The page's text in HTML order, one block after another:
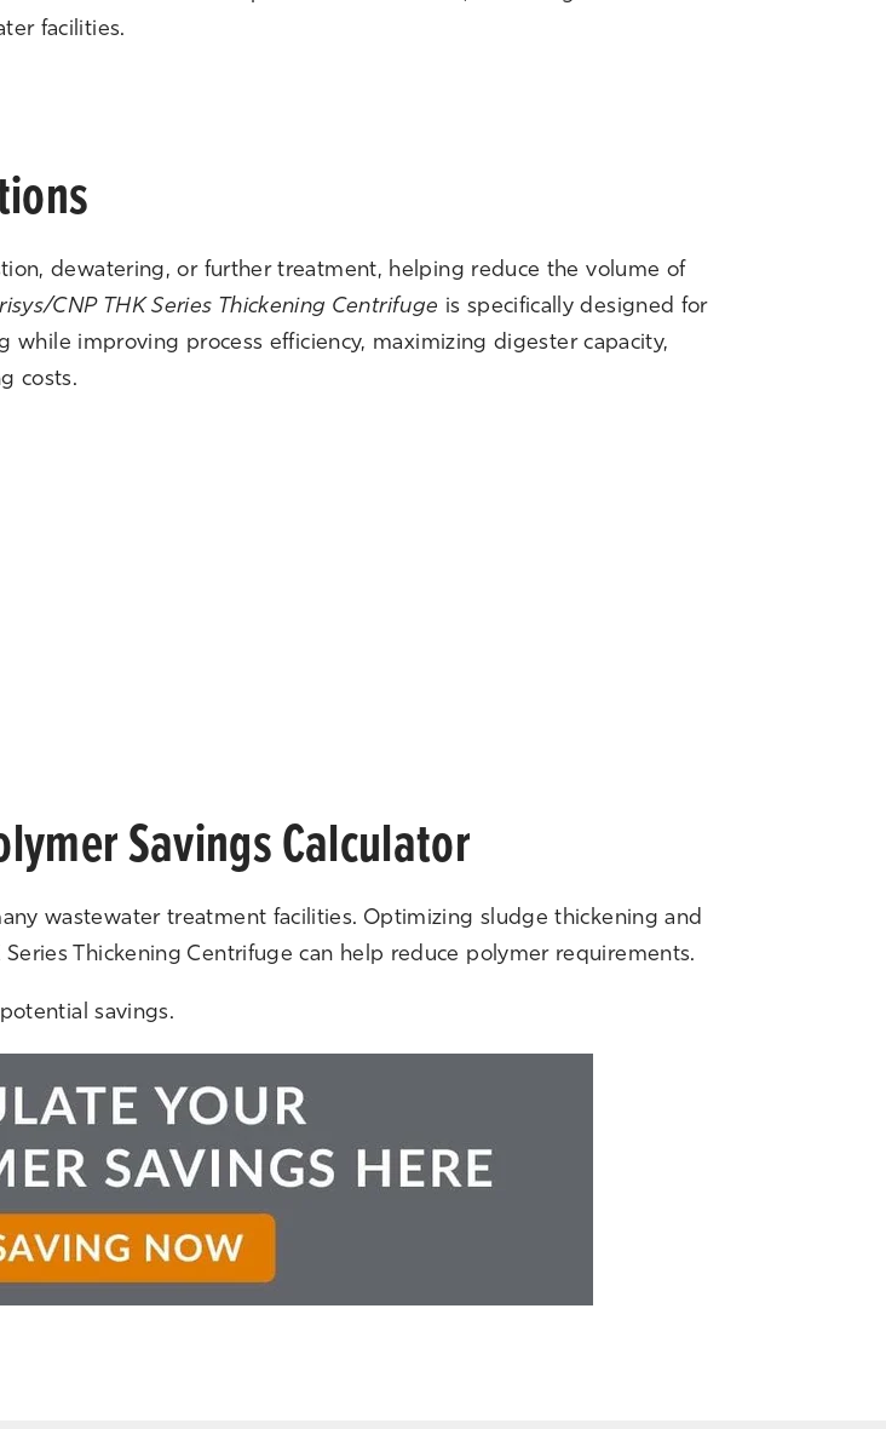
facilities.
dewatering, or further treatment, helping reduce the volume of
CNP THK Series Thickening Centrifuge is specifically designed for
improving process efficiency, maximizing digester capacity,
costs.
Savings Calculator
wastewater treatment facilities. Optimizing sludge thickening and
Thickening Centrifuge can help reduce polymer requirements.
savings.